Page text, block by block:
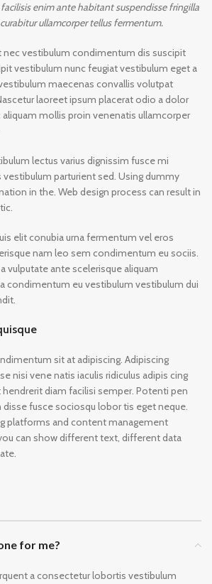
enim ante habitant suspendisse fringilla
ullamcorper tellus fermentum.
nec vestibulum condimentum dis suscipit
vestibulum nunc feugiat vestibulum eget a
maecenas convallis volutpat
laoreet ipsum placerat odio a dolor
mollis proin venenatis ullamcorper
lectus varius dignissim fusce mi
parturient sed. Using dummy
in the. Web design process can result in
elit conubia urna fermentum vel eros
nam leo sem condimentum eu sociis.
vulputate ante scelerisque aliquam
condimentum eu vestibulum vestibulum dui
sit at adipiscing. Adipiscing
nisi vene natis iaculis ridiculus adipis cing
hendrerit diam facilisi semper. Potenti pen
disse fusce sociosqu lobor tis eget neque.
platforms and content management
can show different text, different data
for me?
a consectetur lobortis vestibulum